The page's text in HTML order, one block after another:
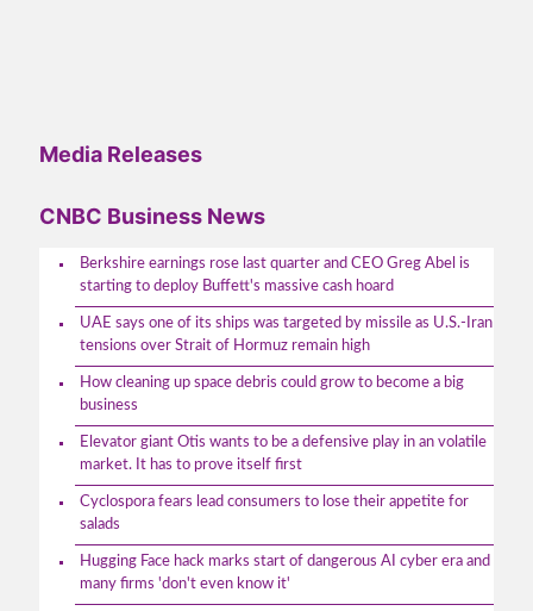
Media Releases
CNBC Business News
Berkshire earnings rose last quarter and CEO Greg Abel is
starting to deploy Buffett's massive cash hoard
UAE says one of its ships was targeted by missile as U.S.-Iran
tensions over Strait of Hormuz remain high
How cleaning up space debris could grow to become a big
business
Elevator giant Otis wants to be a defensive play in an volatile
market. It has to prove itself first
Cyclospora fears lead consumers to lose their appetite for
salads
Hugging Face hack marks start of dangerous AI cyber era and
many firms 'don't even know it'